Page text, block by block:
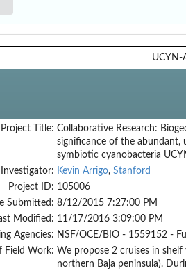
UCYN-
Project Title: Collaborative Research:
significance of the abundant,
symbiotic cyanobacteria
Kevin Arrigo, Stanford
Project ID: 105006
Submitted: 8/12/2015 7:27:00 PM
Modified: 11/17/2016 3:09:00 PM
Agencies: NSF/OCE/BIO - 1559152 -
Field Work: We propose 2 cruises in
northern Baja peninsula).